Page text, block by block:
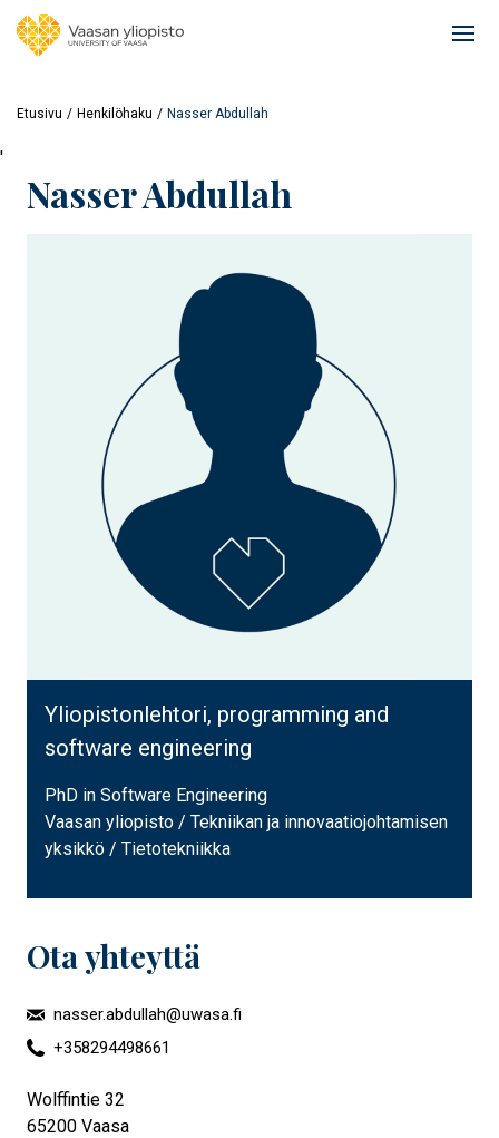
Etusivu Henkilöhaku Nasser Abdullah
'
Nasser Abdullah
Yliopistonlehtori, programming and
software engineering
PhD in Software Engineering
Vaasan yliopisto / Tekniikan ja innovaatiojohtamisen
yksikkö / Tietotekniikka
Ota yhteyttä
nasser.abdullah@uwasa.fi
+358294498661
Wolffintie 32
65200 Vaasa